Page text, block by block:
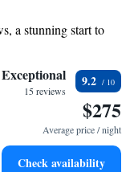
and memorable,
by the
a stunning start to
sound of waves
our exclusive shuttle
activities designed
Exceptional
15 reviews
9.2
$275
Average price / night
Check availability